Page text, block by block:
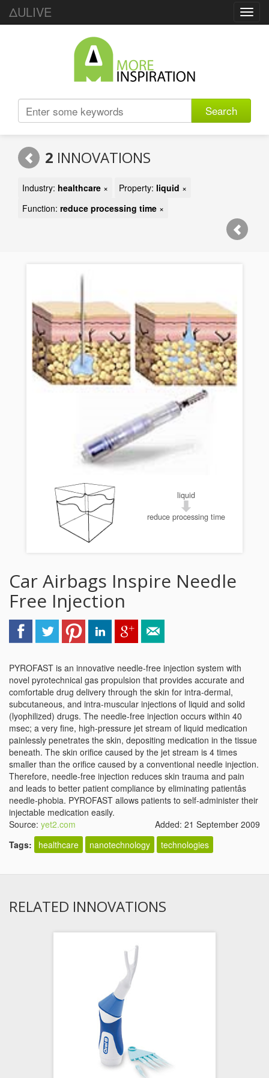
ΔULIVE
Search
2 INNOVATIONS
Industry: healthcare × Property: liquid ×
Function: reduce processing time ×
liquid
reduce processing time
Car Airbags Inspire Needle
Free Injection
PYROFAST is an innovative needle-free injection system with
novel pyrotechnical gas propulsion that provides accurate and
comfortable drug delivery through the skin for intra-dermal,
subcutaneous, and intra-muscular injections of liquid and solid
(lyophilized) drugs. The needle-free injection occurs within 40
msec; a very fine, high-pressure jet stream of liquid medication
painlessly penetrates the skin, depositing medication in the tissue
beneath. The skin orifice caused by the jet stream is 4 times
smaller than the orifice caused by a conventional needle injection.
Therefore, needle-free injection reduces skin trauma and pain
and leads to better patient compliance by eliminating patientâs
needle-phobia. PYROFAST allows patients to self-administer their
injectable medication easily.
Source: yet2.com
Added: 21 September 2009
Tags:
healthcare nanotechnology technologies
RELATED INNOVATIONS